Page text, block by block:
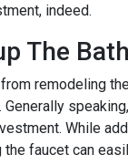
indeed.
The
remodeling
While
the faucet can